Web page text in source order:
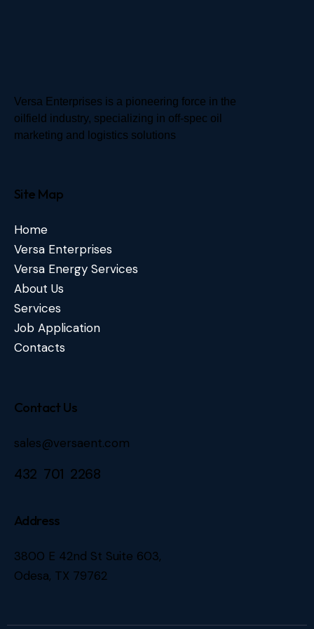
Versa Enterprises is a pioneering force in the
oilfield industry, specializing in off-spec oil
marketing and logistics solutions
Site Map
Home
Versa Enterprises
Versa Energy Services
About Us
Services
Job Application
Contacts
Contact Us
sales@versaent.com
432 701 2268
Address
3800 E 42nd St Suite 603,
Odesa, TX 79762